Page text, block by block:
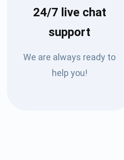
24/7 live chat
support
We are always ready to
help you!
our YouTube
crypto guides